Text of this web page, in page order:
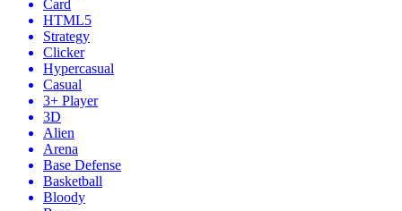
Card
HTML5
Strategy
Clicker
Hypercasual
Casual
3+ Player
3D
Alien
Arena
Base Defense
Basketball
Bloody